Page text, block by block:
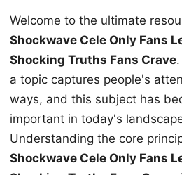
Welcome to the ultimate
Shockwave Cele Only Fans
Shocking Truths Fans Crave
a topic captures people's
ways, and this subject has
important in today's
Understanding the core
Shockwave Cele Only Fans